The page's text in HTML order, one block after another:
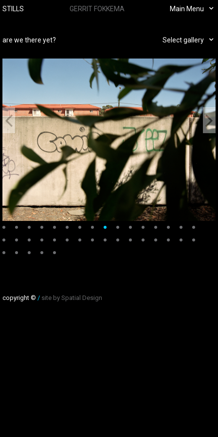
STILLS GERRIT FOKKEMA Main Menu
are we there yet? Select gallery
copyright © / site by Spatial Design